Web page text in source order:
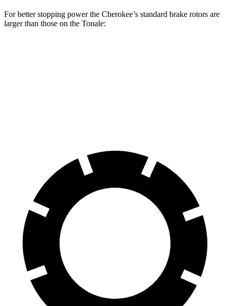
For better stopping power the Cherokee’s standard brake rotors are
larger than those on the Tonale: